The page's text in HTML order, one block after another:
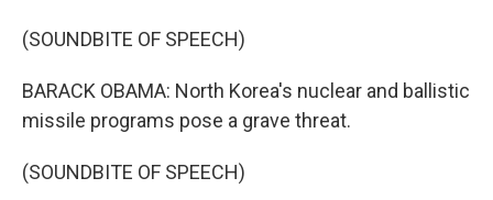
(SOUNDBITE OF SPEECH)
BARACK OBAMA: North Korea's nuclear and ballistic
missile programs pose a grave threat.
(SOUNDBITE OF SPEECH)